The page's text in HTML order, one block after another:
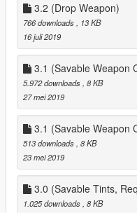
3.2 (Drop Weapon)
766 downloads, 13 KB
16 juli 2019
3.1 (Savable Weapon
5.972 downloads, 8 KB
27 mei 2019
3.1 (Savable Weapon
513 downloads, 8 KB
23 mei 2019
3.0 (Savable Tints,
1.025 downloads, 8 KB